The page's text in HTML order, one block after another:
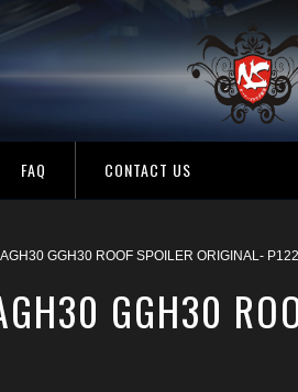
FAQ CONTACT US
GGH30 ROOF SPOILER ORIGINAL-
GGH30